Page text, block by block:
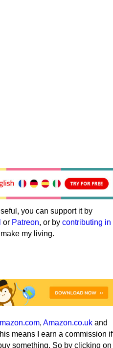
you can support it by
or Patreon, or by contributing in
my living.
, Amazon.co.uk and
means I earn a commission if
something. So by clicking on